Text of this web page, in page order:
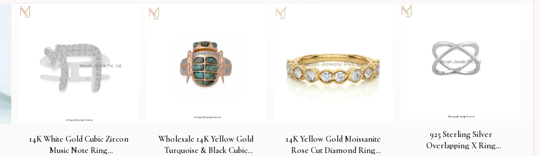
14K White Gold Cubic Zircon
Music Note Ring
Wholesale 14K Yellow Gold
Turquoise & Black Cubic
14K Yellow Gold Moissanite
Rose Cut Diamond Ring
925 Sterling Silver
Overlapping X Ring